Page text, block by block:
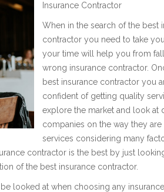
Insurance Contractor
When in the search of the best
contractor you need to take
your time will help you from
wrong insurance contractor.
best insurance contractor you
confident of getting quality
explore the market and look at
companies on the way they
services considering many
contractor is the best by just
of the best insurance contractor.
looked at when choosing any